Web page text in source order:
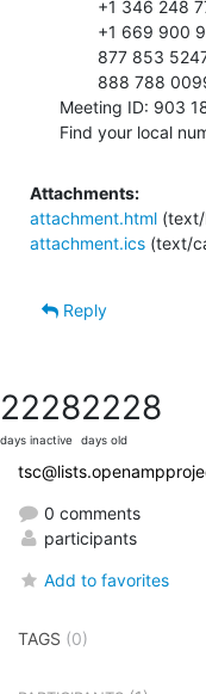
Meeting ID: 903
Find your local
Attachments:
attachment.html
attachment.ics (text/
Reply
2228
days inactive
2228
days old
0 comments
participants
Add to favorites
TAGS (0)